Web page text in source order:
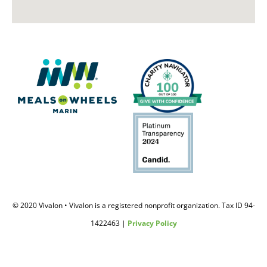
© 2020 Vivalon • Vivalon is a registered nonprofit organization. Tax ID 94-
1422463 | Privacy Policy